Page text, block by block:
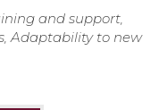
and support,
Adaptability to new